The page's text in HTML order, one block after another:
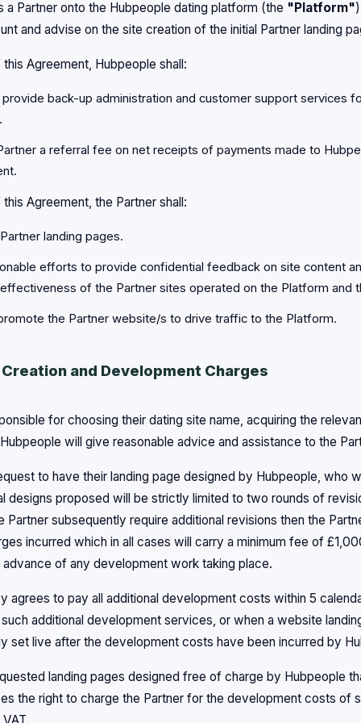
a Partner onto the Hubpeople dating platform (the "Platform"
and advise on the site creation of the initial Partner landing
Agreement, Hubpeople shall:
provide back-up administration and customer support services
a referral fee on net receipts of payments made to
Agreement, the Partner shall:
landing pages.
efforts to provide confidential feedback on site content
of the Partner sites operated on the Platform
the Partner website/s to drive traffic to the Platform.
and Development Charges
for choosing their dating site name, acquiring the
will give reasonable advice and assistance to the
to have their landing page designed by Hubpeople, who
designs proposed will be strictly limited to two rounds of
Partner subsequently require additional revisions then the
incurred which in all cases will carry a minimum fee of
advance of any development work taking place.
agrees to pay all additional development costs within 5
additional development services, or when a website
set live after the development costs have been incurred by
landing pages designed free of charge by Hubpeople
the right to charge the Partner for the development costs of